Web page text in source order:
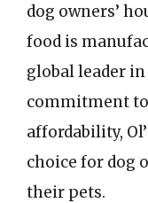
dog owners’
food is
global leader
commitment
affordability,
choice for dog
their pets.